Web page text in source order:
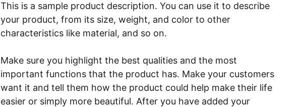
This is a sample product description. You can use it to describe
your product, from its size, weight, and color to other
characteristics like material, and so on.
Make sure you highlight the best qualities and the most
important functions that the product has. Make your customers
want it and tell them how the product could help make their life
easier or simply more beautiful. After you have added your